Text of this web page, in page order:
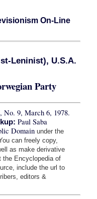
On-Line
Leninist), U.S.A.
Party
No. 9, March 6, 1978.
Paul Saba
Domain under the
can freely copy,
as make derivative
the Encyclopedia of
include the url to
editors &